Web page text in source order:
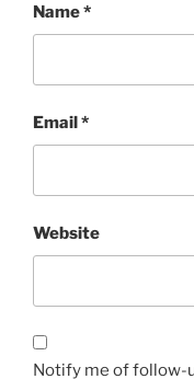
Name*
Email*
Website
Notify me of follow-